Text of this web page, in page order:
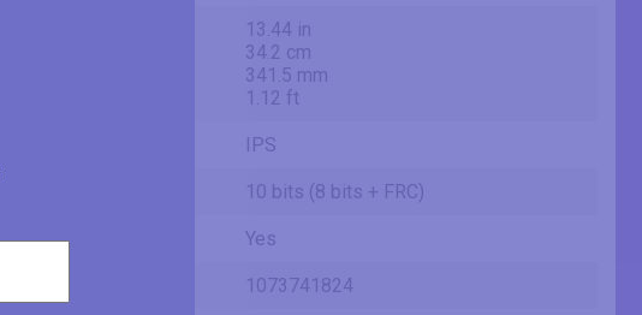
13.44 in
34.2 cm
341.5 mm
1.12 ft
IPS
10 bits (8 bits + FRC)
Yes
1073741824